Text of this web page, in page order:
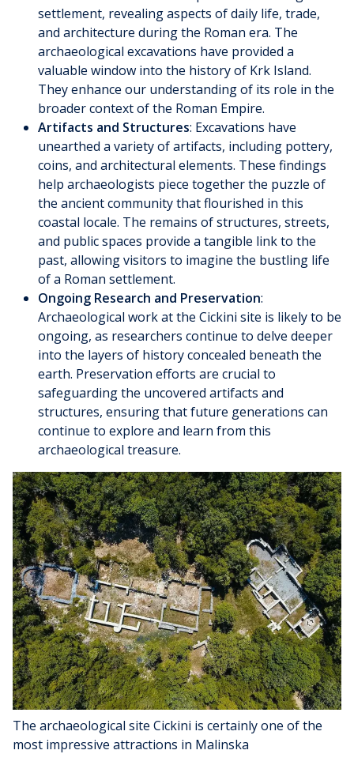
settlement, revealing aspects of daily life, trade,
and architecture during the Roman era. The
archaeological excavations have provided a
valuable window into the history of Krk Island.
They enhance our understanding of its role in the
broader context of the Roman Empire.
Artifacts and Structures: Excavations have
unearthed a variety of artifacts, including pottery,
coins, and architectural elements. These findings
help archaeologists piece together the puzzle of
the ancient community that flourished in this
coastal locale. The remains of structures, streets,
and public spaces provide a tangible link to the
past, allowing visitors to imagine the bustling life
of a Roman settlement.
Ongoing Research and Preservation:
Archaeological work at the Cickini site is likely to be
ongoing, as researchers continue to delve deeper
into the layers of history concealed beneath the
earth. Preservation efforts are crucial to
safeguarding the uncovered artifacts and
structures, ensuring that future generations can
continue to explore and learn from this
archaeological treasure.
The archaeological site Cickini is certainly one of the
most impressive attractions in Malinska